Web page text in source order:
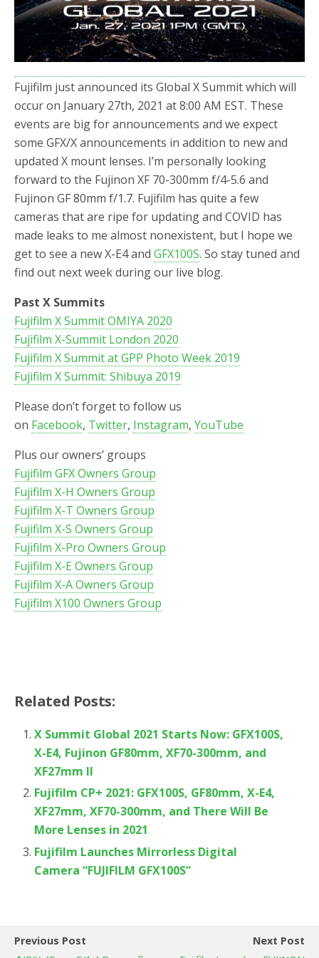
o
k
r
Fujifilm just announced its Global X Summit which will
occur on January 27th, 2021 at 8:00 AM EST. These
events are big for announcements and we expect
some GFX/X announcements in addition to new and
updated X mount lenses. I’m personally looking
forward to the Fujinon XF 70-300mm f/4-5.6 and
Fujinon GF 80mm f/1.7. Fujifilm has quite a few
cameras that are ripe for updating and COVID has
made leaks to me almost nonexistent, but I hope we
get to see a new X-E4 and GFX100S. So stay tuned and
find out next week during our live blog.
Past X Summits
Fujifilm X Summit OMIYA 2020
Fujifilm X-Summit London 2020
Fujifilm X Summit at GPP Photo Week 2019
Fujifilm X Summit: Shibuya 2019
Please don’t forget to follow us
on Facebook, Twitter, Instagram, YouTube
Plus our owners’ groups
Fujifilm GFX Owners Group
Fujifilm X-H Owners Group
Fujifilm X-T Owners Group
Fujifilm X-S Owners Group
Fujifilm X-Pro Owners Group
Fujifilm X-E Owners Group
Fujifilm X-A Owners Group
Fujifilm X100 Owners Group
Related Posts:
X Summit Global 2021 Starts Now: GFX100S,
X-E4, Fujinon GF80mm, XF70-300mm, and
XF27mm II
Fujifilm CP+ 2021: GFX100S, GF80mm, X-E4,
XF27mm, XF70-300mm, and There Will Be
More Lenses in 2021
Fujifilm Launches Mirrorless Digital
Camera “FUJIFILM GFX100S”
Previous Post
Next Post